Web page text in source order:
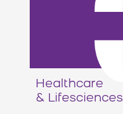
Healthcare
& Lifesciences